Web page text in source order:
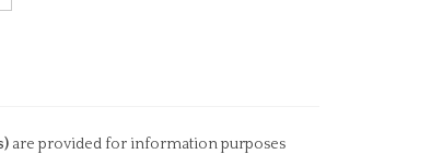
are provided for information purposes